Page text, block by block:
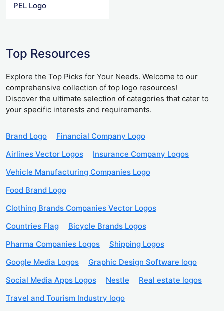
PEL Logo
Top Resources
Explore the Top Picks for Your Needs. Welcome to our
comprehensive collection of top logo resources!
Discover the ultimate selection of categories that cater to
your specific interests and requirements.
Brand Logo
Financial Company Logo
Airlines Vector Logos
Insurance Company Logos
Vehicle Manufacturing Companies Logo
Food Brand Logo
Clothing Brands Companies Vector Logos
Countries Flag
Bicycle Brands Logos
Pharma Companies Logos
Shipping Logos
Google Media Logos
Graphic Design Software logo
Social Media Apps Logos
Nestle
Real estate logos
Travel and Tourism Industry logo